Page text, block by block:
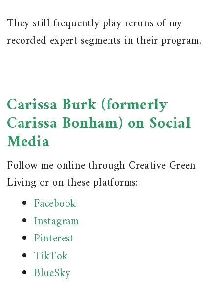
They still frequently play reruns of my
recorded expert segments in their program.
Carissa Burk (formerly
Carissa Bonham) on Social
Media
Follow me online through Creative Green
Living or on these platforms:
Facebook
Instagram
Pinterest
TikTok
BlueSky